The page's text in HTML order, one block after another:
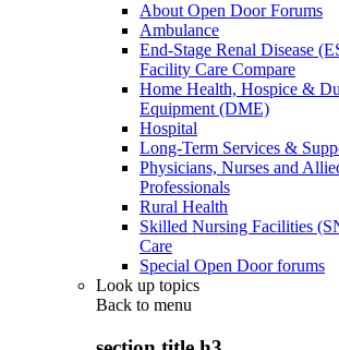
About Open Door Forums
Ambulance
End-Stage Renal Disease
Facility Care Compare
Home Health, Hospice &
Equipment (DME)
Hospital
Long-Term Services &
Physicians, Nurses and
Professionals
Rural Health
Skilled Nursing Facilities
Care
Special Open Door forums
Look up topics
Back to menu